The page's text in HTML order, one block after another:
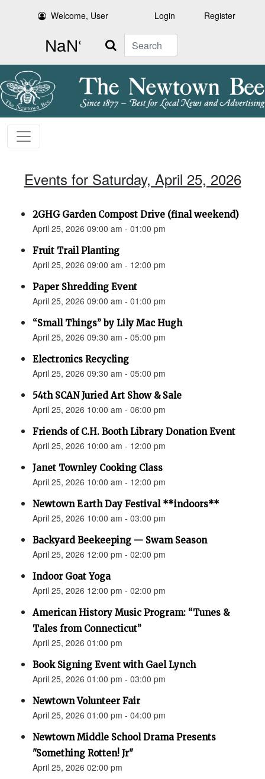
Welcome, User Login Register
Search
Events for Saturday, April 25, 2026
2GHG Garden Compost Drive (final weekend)
April 25, 2026 09:00 am - 01:00 pm
Fruit Trail Planting
April 25, 2026 09:00 am - 12:00 pm
Paper Shredding Event
April 25, 2026 09:00 am - 01:00 pm
“Small Things” by Lily Mac Hugh
April 25, 2026 09:30 am - 05:00 pm
Electronics Recycling
April 25, 2026 09:30 am - 05:00 pm
54th SCAN Juried Art Show & Sale
April 25, 2026 10:00 am - 06:00 pm
Friends of C.H. Booth Library Donation Event
April 25, 2026 10:00 am - 12:00 pm
Janet Townley Cooking Class
April 25, 2026 10:00 am - 12:00 pm
Newtown Earth Day Festival **indoors**
April 25, 2026 10:00 am - 03:00 pm
Backyard Beekeeping — Swam Season
April 25, 2026 12:00 pm - 02:00 pm
Indoor Goat Yoga
April 25, 2026 12:00 pm - 02:00 pm
American History Music Program: “Tunes &
Tales from Connecticut”
April 25, 2026 01:00 pm
Book Signing Event with Gael Lynch
April 25, 2026 01:00 pm - 03:00 pm
Newtown Volunteer Fair
April 25, 2026 01:00 pm - 04:00 pm
Newtown Middle School Drama Presents
"Something Rotten! Jr"
April 25, 2026 02:00 pm